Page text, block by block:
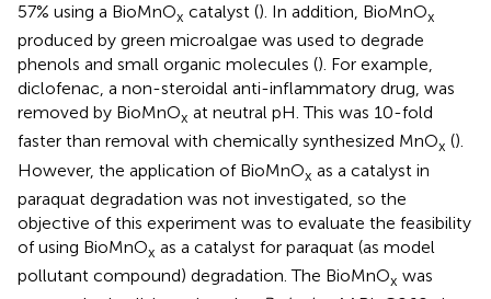
57% using a BioMnOx catalyst (). In addition, BioMnOx
produced by green microalgae was used to degrade
phenols and small organic molecules (). For example,
diclofenac, a non-steroidal anti-inflammatory drug, was
removed by BioMnOx at neutral pH. This was 10-fold
faster than removal with chemically synthesized MnOx ().
However, the application of BioMnOx as a catalyst in
paraquat degradation was not investigated, so the
objective of this experiment was to evaluate the feasibility
of using BioMnOx as a catalyst for paraquat (as model
pollutant compound) degradation. The BioMnOx was